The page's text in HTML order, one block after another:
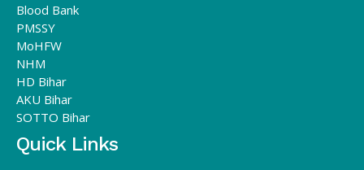
Blood Bank
PMSSY
MoHFW
NHM
HD Bihar
AKU Bihar
SOTTO Bihar
Quick Links